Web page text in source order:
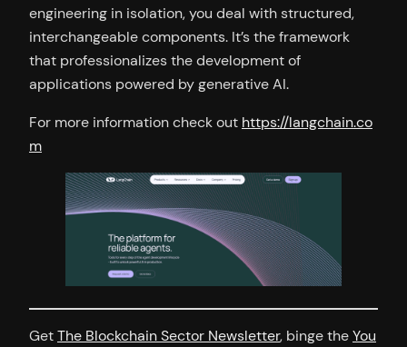
engineering in isolation, you deal with structured,
interchangeable components. It’s the framework
that professionalizes the development of
applications powered by generative AI.
For more information check out https://langchain.co
m
GetThe Blockchain Sector Newsletter, binge theYou